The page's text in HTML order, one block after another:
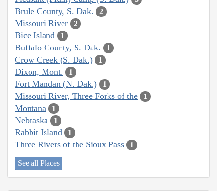
Brule County, S. Dak. 2
Missouri River 2
Bice Island 1
Buffalo County, S. Dak. 1
Crow Creek (S. Dak.) 1
Dixon, Mont. 1
Fort Mandan (N. Dak.) 1
Missouri River, Three Forks of the 1
Montana 1
Nebraska 1
Rabbit Island 1
Three Rivers of the Sioux Pass 1
See all Places